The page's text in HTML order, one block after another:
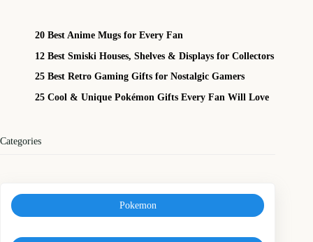
20 Best Anime Mugs for Every Fan
12 Best Smiski Houses, Shelves & Displays for Collectors
25 Best Retro Gaming Gifts for Nostalgic Gamers
25 Cool & Unique Pokémon Gifts Every Fan Will Love
Categories
Pokemon